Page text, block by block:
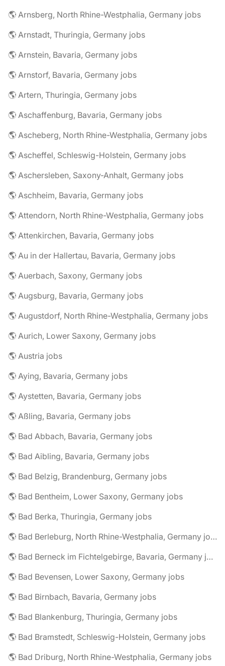
🌎 Arnsberg, North Rhine-Westphalia, Germany jobs
🌎 Arnstadt, Thuringia, Germany jobs
🌎 Arnstein, Bavaria, Germany jobs
🌎 Arnstorf, Bavaria, Germany jobs
🌎 Artern, Thuringia, Germany jobs
🌎 Aschaffenburg, Bavaria, Germany jobs
🌎 Ascheberg, North Rhine-Westphalia, Germany jobs
🌎 Ascheffel, Schleswig-Holstein, Germany jobs
🌎 Aschersleben, Saxony-Anhalt, Germany jobs
🌎 Aschheim, Bavaria, Germany jobs
🌎 Attendorn, North Rhine-Westphalia, Germany jobs
🌎 Attenkirchen, Bavaria, Germany jobs
🌎 Au in der Hallertau, Bavaria, Germany jobs
🌎 Auerbach, Saxony, Germany jobs
🌎 Augsburg, Bavaria, Germany jobs
🌎 Augustdorf, North Rhine-Westphalia, Germany jobs
🌎 Aurich, Lower Saxony, Germany jobs
🌎 Austria jobs
🌎 Aying, Bavaria, Germany jobs
🌎 Aystetten, Bavaria, Germany jobs
🌎 Aßling, Bavaria, Germany jobs
🌎 Bad Abbach, Bavaria, Germany jobs
🌎 Bad Aibling, Bavaria, Germany jobs
🌎 Bad Belzig, Brandenburg, Germany jobs
🌎 Bad Bentheim, Lower Saxony, Germany jobs
🌎 Bad Berka, Thuringia, Germany jobs
🌎 Bad Berleburg, North Rhine-Westphalia, Germany jobs
🌎 Bad Berneck im Fichtelgebirge, Bavaria, Germany jobs
🌎 Bad Bevensen, Lower Saxony, Germany jobs
🌎 Bad Birnbach, Bavaria, Germany jobs
🌎 Bad Blankenburg, Thuringia, Germany jobs
🌎 Bad Bramstedt, Schleswig-Holstein, Germany jobs
🌎 Bad Driburg, North Rhine-Westphalia, Germany jobs